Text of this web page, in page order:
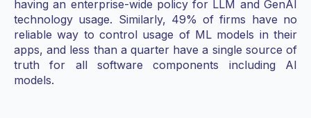
having an enterprise-wide policy for LLM and GenAI
technology usage. Similarly, 49% of firms have no
reliable way to control usage of ML models in their
apps, and less than a quarter have a single source of
truth for all software components including AI
models.